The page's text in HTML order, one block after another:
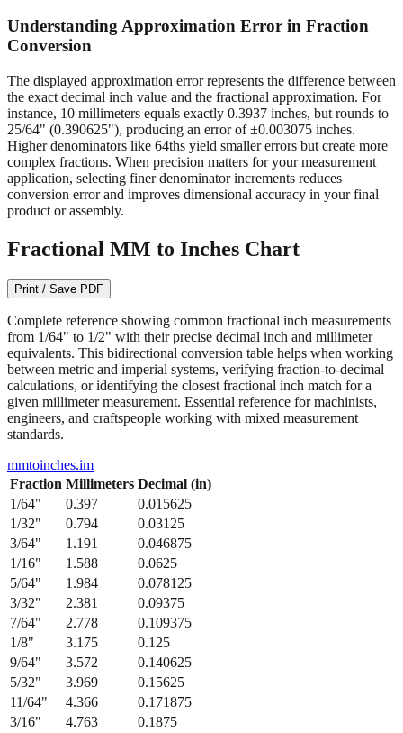
Understanding Approximation Error in Fraction
Conversion
The displayed approximation error represents the difference between
the exact decimal inch value and the fractional approximation. For
instance, 10 millimeters equals exactly 0.3937 inches, but rounds to
25/64" (0.390625"), producing an error of ±0.003075 inches.
Higher denominators like 64ths yield smaller errors but create more
complex fractions. When precision matters for your measurement
application, selecting finer denominator increments reduces
conversion error and improves dimensional accuracy in your final
product or assembly.
Fractional MM to Inches Chart
Print / Save PDF
Complete reference showing common fractional inch measurements
from 1/64" to 1/2" with their precise decimal inch and millimeter
equivalents. This bidirectional conversion table helps when working
between metric and imperial systems, verifying fraction-to-decimal
calculations, or identifying the closest fractional inch match for a
given millimeter measurement. Essential reference for machinists,
engineers, and craftspeople working with mixed measurement
standards.
mmtoinches.im
Fraction Millimeters Decimal (in)
1/64" 0.397
0.015625
1/32" 0.794
0.03125
3/64" 1.191
0.046875
1/16" 1.588
0.0625
5/64" 1.984
0.078125
3/32" 2.381
0.09375
7/64" 2.778
0.109375
1/8" 3.175
0.125
9/64" 3.572
0.140625
5/32" 3.969
0.15625
11/64" 4.366
0.171875
3/16" 4.763 0.1875